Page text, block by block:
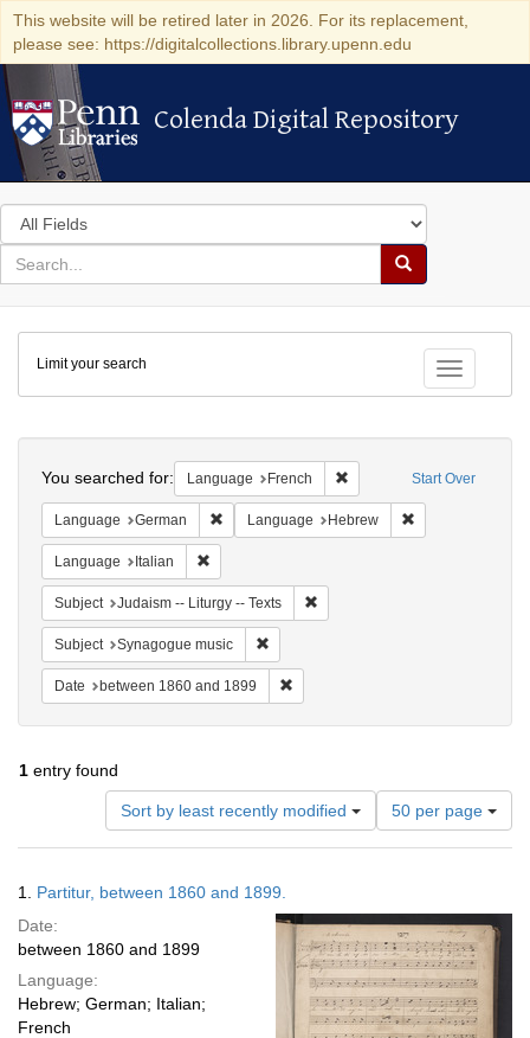
This website will be retired later in 2026. For its replacement,
please see: https://digitalcollections.library.upenn.edu
Colenda Digital Repository
Colenda Digital Repository
Search
in
for
search
Search
Colenda
Digital
Repository
Toggle
Limit your search
Start Over
You searched for: Language French Remove constraint
Language German Remove constraint Language: German
Language Hebrew
Language Italian
Subject Judaism -- Liturgy -- Texts
Subject Synagogue music
Date between 1860 and 1899
1 entry found
Sort by least recently modified
Number
of
results
per
page
50 per page
Results
1. Partitur, between 1860 and 1899.
Date:
between 1860 and 1899
Language:
Hebrew; German; Italian;
French